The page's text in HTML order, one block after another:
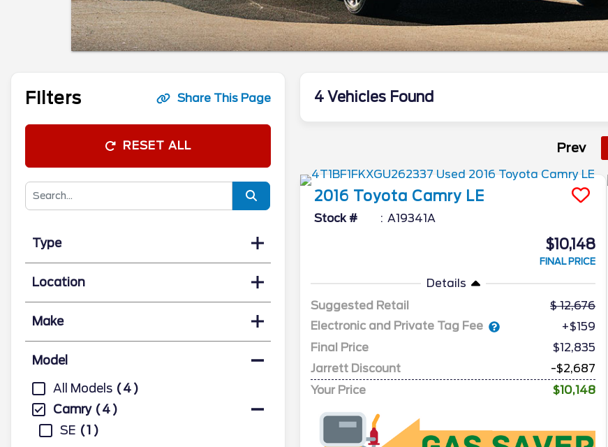
Filters Share This Page
RESET ALL
Type
Location
Make
Model
All Models
4
Camry
4
SE
1
4 Vehicles Found
Prev
2016 Toyota Camry LE
Stock # A19341A
$10,148
FINAL PRICE
Details
Suggested Retail
12,676
Electronic and Private Tag Fee
+$159
Final Price
$12,835
Jarrett Discount
-$2,687
Your Price
$10,148